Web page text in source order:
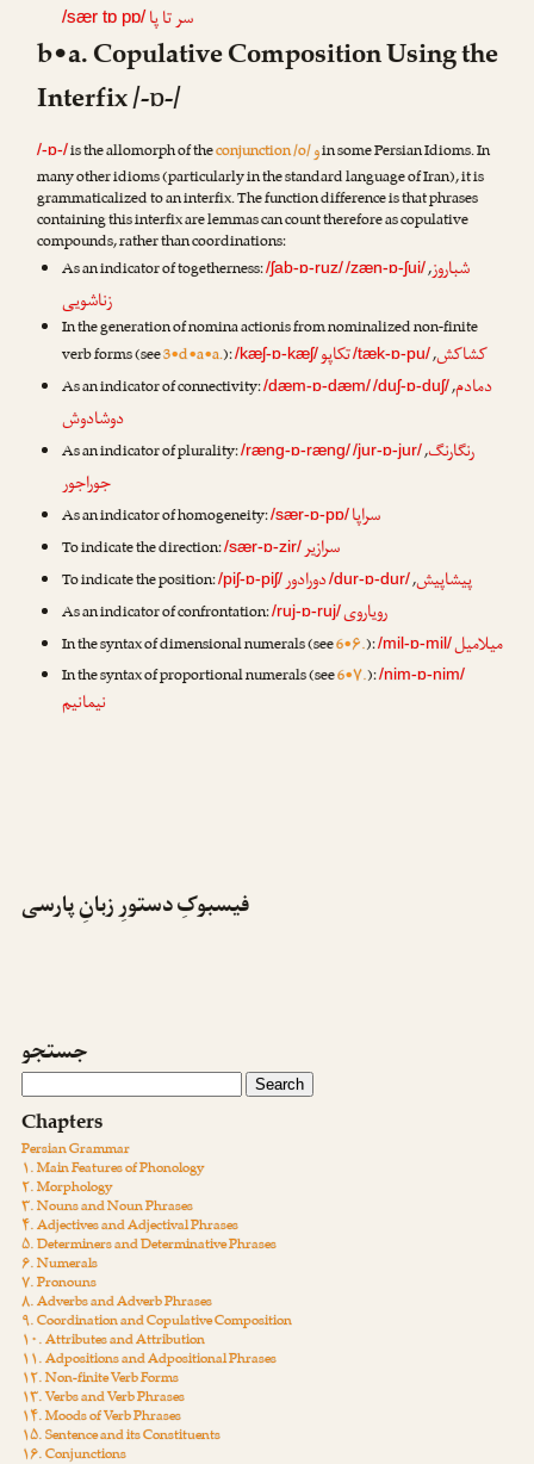
سر تا پا/sær tɒ pɒ/
b•a. Copulative Composition Using the
Interfix /-ɒ-/
/-ɒ-/is the allomorph of theconjunction /o/وin some Persian Idioms. In
many other idioms (particularly in the standard language of Iran), it is
grammaticalized to an interfix. The function difference is that phrases
containing this interfix are lemmas can count therefore as copulative
compounds, rather than coordinations:
As an indicator of togetherness:/ʃab-ɒ-ruz/ شباروز,
/zæn-ɒ-ʃui/
زناشویی
In the generation of nomina actionis from nominalized non-finite
verb forms (see3•d•a•a.):/kæʃ-ɒ-kæʃ/ کشاکش,
/tæk-ɒ-pu/تکاپو
As an indicator of connectivity:/dæm-ɒ-dæm/ دمادم,
/duʃ-ɒ-duʃ/
دوشادوش
As an indicator of plurality:/ræng-ɒ-ræng/ رنگارنگ,
/jur-ɒ-jur/
جوراجور
As an indicator of homogeneity:/sær-ɒ-pɒ/سراپا
To indicate the direction:/sær-ɒ-zir/سرازیر
To indicate the position:/piʃ-ɒ-piʃ/ پیشاپیش,
/dur-ɒ-dur/دورادور
As an indicator of confrontation:/ruj-ɒ-ruj/رویاروی
In the syntax of dimensional numerals (see6•۶.):/mil-ɒ-mil/میلامیل
In the syntax of proportional numerals (see6•۷.):/nim-ɒ-nim/
نیمانیم
فیسبوکِ دستورِ زبانِ پارسی
جستجو
Chapters
Persian Grammar
۱. Main Features of Phonology
۲. Morphology
۳. Nouns and Noun Phrases
۴. Adjectives and Adjectival Phrases
۵. Determiners and Determinative Phrases
۶. Numerals
۷. Pronouns
۸. Adverbs and Adverb Phrases
۹. Coordination and Copulative Composition
۱۰. Attributes and Attribution
۱۱. Adpositions and Adpositional Phrases
۱۲. Non-finite Verb Forms
۱۳. Verbs and Verb Phrases
۱۴. Moods of Verb Phrases
۱۵. Sentence and its Constituents
۱۶. Conjunctions